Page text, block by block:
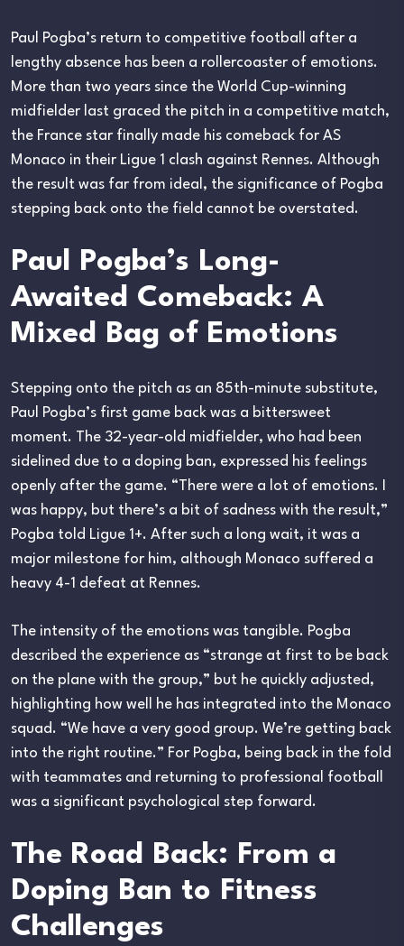
Paul Pogba’s return to competitive football after a
lengthy absence has been a rollercoaster of emotions.
More than two years since the World Cup-winning
midfielder last graced the pitch in a competitive match,
the France star finally made his comeback for AS
Monaco in their Ligue 1 clash against Rennes. Although
the result was far from ideal, the significance of Pogba
stepping back onto the field cannot be overstated.
Paul Pogba’s Long-
Awaited Comeback: A
Mixed Bag of Emotions
Stepping onto the pitch as an 85th-minute substitute,
Paul Pogba’s first game back was a bittersweet
moment. The 32-year-old midfielder, who had been
sidelined due to a doping ban, expressed his feelings
openly after the game. “There were a lot of emotions. I
was happy, but there’s a bit of sadness with the result,”
Pogba told Ligue 1+. After such a long wait, it was a
major milestone for him, although Monaco suffered a
heavy 4-1 defeat at Rennes.
The intensity of the emotions was tangible. Pogba
described the experience as “strange at first to be back
on the plane with the group,” but he quickly adjusted,
highlighting how well he has integrated into the Monaco
squad. “We have a very good group. We’re getting back
into the right routine.” For Pogba, being back in the fold
with teammates and returning to professional football
was a significant psychological step forward.
The Road Back: From a
Doping Ban to Fitness
Challenges